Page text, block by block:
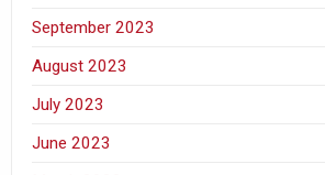
September 2023
August 2023
July 2023
June 2023